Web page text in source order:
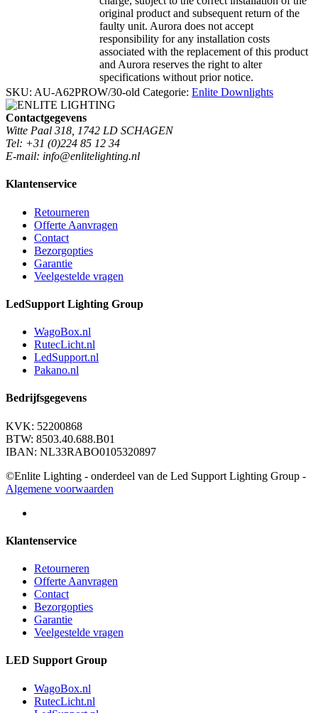
original product and subsequent return of the
faulty unit. Aurora does not accept
responsibility for any installation costs
associated with the replacement of this product
and Aurora reserves the right to alter
specifications without prior notice.
SKU: AU-A62PROW/30-old Categorie: Enlite Downlights
Contactgegevens
Witte Paal 318, 1742 LD SCHAGEN
Tel: +31 (0)224 85 12 34
E-mail: info@enlitelighting.nl
Klantenservice
Retourneren
Offerte Aanvragen
Contact
Bezorgopties
Garantie
Veelgestelde vragen
LedSupport Lighting Group
WagoBox.nl
RutecLicht.nl
LedSupport.nl
Pakano.nl
Bedrijfsgegevens
KVK: 52200868
BTW: 8503.40.688.B01
IBAN: NL33RABO0105320897
©Enlite Lighting - onderdeel van de Led Support Lighting Group -
Algemene voorwaarden
Klantenservice
Retourneren
Offerte Aanvragen
Contact
Bezorgopties
Garantie
Veelgestelde vragen
LED Support Group
WagoBox.nl
RutecLicht.nl